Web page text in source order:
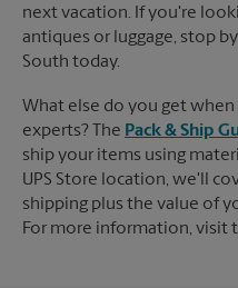
next vacation. If you're
antiques or luggage, stop
South today.
What else do you get
experts? The Pack & Ship
ship your items using
UPS Store location, we'll
shipping plus the value of
For more information, visit